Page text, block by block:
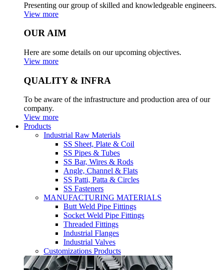
Presenting our group of skilled and knowledgeable engineers.
View more
OUR AIM
Here are some details on our upcoming objectives.
View more
QUALITY & INFRA
To be aware of the infrastructure and production area of our
company.
View more
Products
Industrial Raw Materials
SS Sheet, Plate & Coil
SS Pipes & Tubes
SS Bar, Wires & Rods
Angle, Channel & Flats
SS Patti, Patta & Circles
SS Fasteners
MANUFACTURING MATERIALS
Butt Weld Pipe Fittings
Socket Weld Pipe Fittings
Threaded Fittings
Industrial Flanges
Industrial Valves
Customizations Products